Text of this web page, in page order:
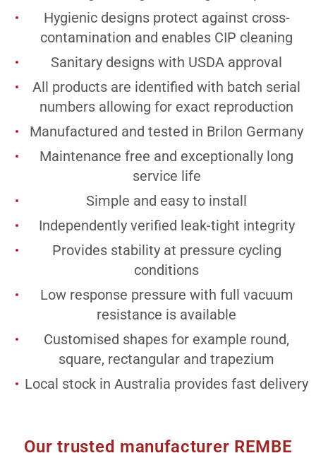
Hygienic designs protect against cross-
contamination and enables CIP cleaning
Sanitary designs with USDA approval
All products are identified with batch serial
numbers allowing for exact reproduction
Manufactured and tested in Brilon Germany
Maintenance free and exceptionally long
service life
Simple and easy to install
Independently verified leak-tight integrity
Provides stability at pressure cycling
conditions
Low response pressure with full vacuum
resistance is available
Customised shapes for example round,
square, rectangular and trapezium
Local stock in Australia provides fast delivery
Our trusted manufacturer REMBE